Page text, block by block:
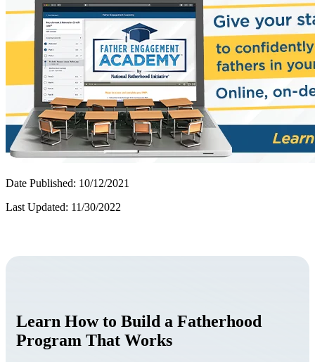
Date Published: 10/12/2021
Last Updated: 11/30/2022
Learn How to Build a Fatherhood
Program That Works